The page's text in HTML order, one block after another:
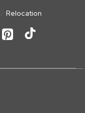
Relocation